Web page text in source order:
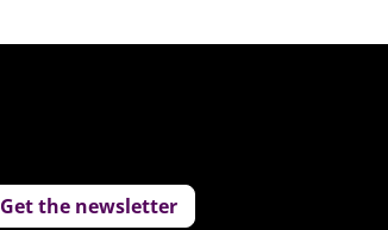
Get the newsletter